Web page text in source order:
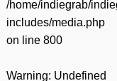
/home/indiegrab/
includes/media.php
on line 800
Warning: Undefined